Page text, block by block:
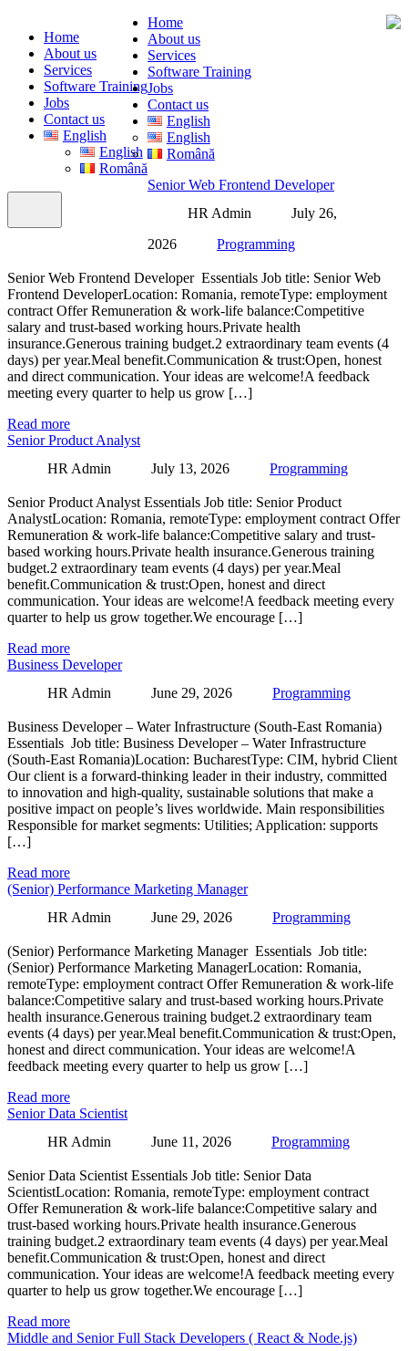
Home
About us
Services
Software Training
Jobs
Contact us
English
English
Română
Home
About us
Services
Software Training
Jobs
Contact us
English
English
Română
Senior Web Frontend Developer
HR Admin
July 26,
2026
Programming
Senior Web Frontend Developer Essentials Job title: Senior Web
Frontend DeveloperLocation: Romania, remoteType: employment
contract Offer Remuneration & work-life balance:Competitive
salary and trust-based working hours.Private health
insurance.Generous training budget.2 extraordinary team events (4
days) per year.Meal benefit.Communication & trust:Open, honest
and direct communication. Your ideas are welcome!A feedback
meeting every quarter to help us grow […]
Read more
Senior Product Analyst
HR Admin
July 13, 2026 Programming
Senior Product Analyst Essentials Job title: Senior Product
AnalystLocation: Romania, remoteType: employment contract Offer
Remuneration & work-life balance:Competitive salary and trust-
based working hours.Private health insurance.Generous training
budget.2 extraordinary team events (4 days) per year.Meal
benefit.Communication & trust:Open, honest and direct
communication. Your ideas are welcome!A feedback meeting every
quarter to help us grow together.We encourage […]
Read more
Business Developer
HR Admin
June 29, 2026 Programming
Business Developer – Water Infrastructure (South-East Romania)
Essentials Job title: Business Developer – Water Infrastructure
(South-East Romania)Location: BucharestType: CIM, hybrid Client
Our client is a forward-thinking leader in their industry, committed
to innovation and high-quality, sustainable solutions that make a
positive impact on people’s lives worldwide. Main responsibilities
Responsible for market segments: Utilities; Application: supports
[…]
Read more
(Senior) Performance Marketing Manager
HR Admin
June 29, 2026 Programming
(Senior) Performance Marketing Manager Essentials Job title:
(Senior) Performance Marketing ManagerLocation: Romania,
remoteType: employment contract Offer Remuneration & work-life
balance:Competitive salary and trust-based working hours.Private
health insurance.Generous training budget.2 extraordinary team
events (4 days) per year.Meal benefit.Communication & trust:Open,
honest and direct communication. Your ideas are welcome!A
feedback meeting every quarter to help us grow […]
Read more
Senior Data Scientist
HR Admin
June 11, 2026 Programming
Senior Data Scientist Essentials Job title: Senior Data
ScientistLocation: Romania, remoteType: employment contract
Offer Remuneration & work-life balance:Competitive salary and
trust-based working hours.Private health insurance.Generous
training budget.2 extraordinary team events (4 days) per year.Meal
benefit.Communication & trust:Open, honest and direct
communication. Your ideas are welcome!A feedback meeting every
quarter to help us grow together.We encourage […]
Read more
Middle and Senior Full Stack Developers ( React & Node.js)